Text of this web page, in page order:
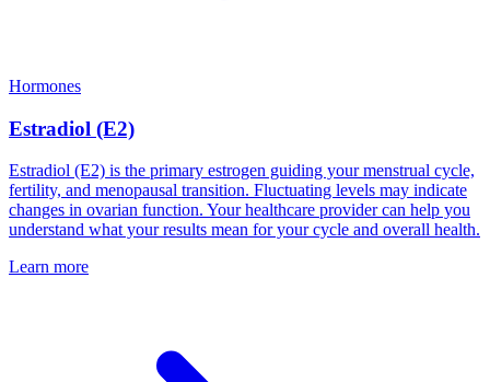
Hormones
Estradiol (E2)
Estradiol (E2) is the primary estrogen guiding your menstrual cycle,
fertility, and menopausal transition. Fluctuating levels may indicate
changes in ovarian function. Your healthcare provider can help you
understand what your results mean for your cycle and overall health.
Learn more